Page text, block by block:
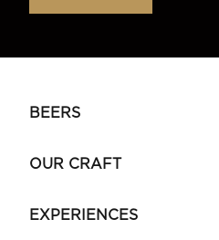
BEERS
OUR CRAFT
EXPERIENCES